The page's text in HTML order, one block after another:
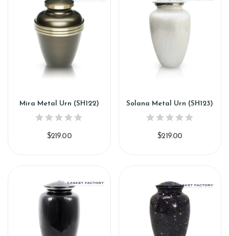
Mira Metal Urn (SH122)
$219.00
Solana Metal Urn (SH123)
$219.00